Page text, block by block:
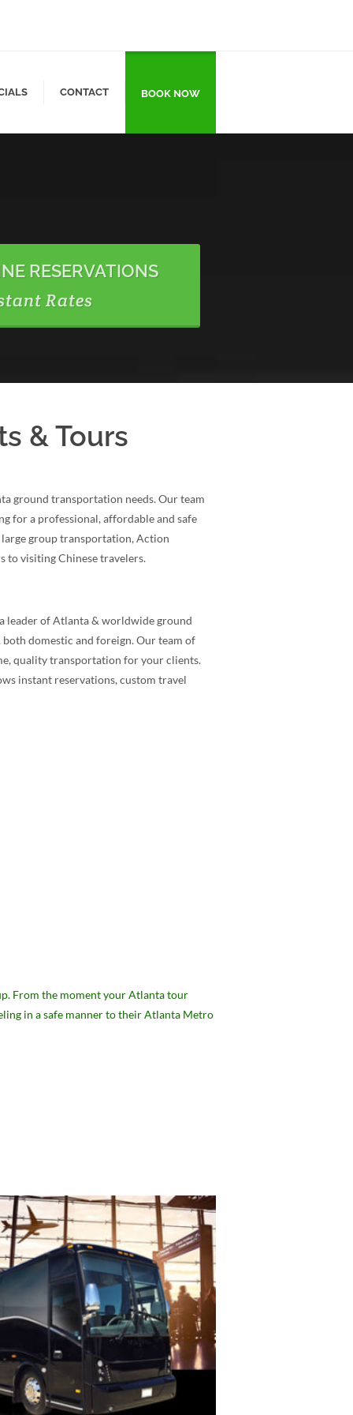
CONTACT BOOK NOW
RESERVATIONS
Rates
& Tours
ground transportation needs. Our team
for a professional, affordable and safe
group transportation, Action
to visiting Chinese travelers.
leader of Atlanta & worldwide ground
domestic and foreign. Our team of
quality transportation for your clients.
instant reservations, custom travel
From the moment your Atlanta tour
in a safe manner to their Atlanta Metro